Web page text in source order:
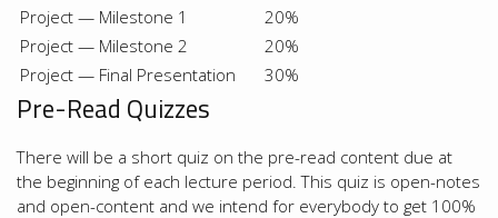
Project — Milestone 1
20%
Project — Milestone 2
20%
Project — Final Presentation
30%
Pre-Read Quizzes
There will be a short quiz on the pre-read content due at
the beginning of each lecture period. This quiz is open-notes
and open-content and we intend for everybody to get 100%